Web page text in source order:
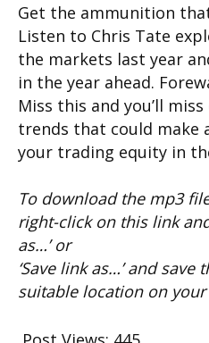
Get the ammunition
Listen to Chris Tate
the markets last year
in the year ahead.
Miss this and you’ll
trends that could make
your trading equity in
To download the mp3
right-click on this link
as…’ or
‘Save link as…’ and save
suitable location on